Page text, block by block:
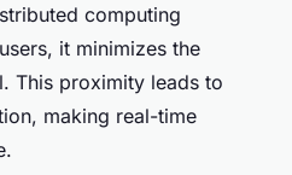
computing
it minimizes the
This proximity leads to
making real-time